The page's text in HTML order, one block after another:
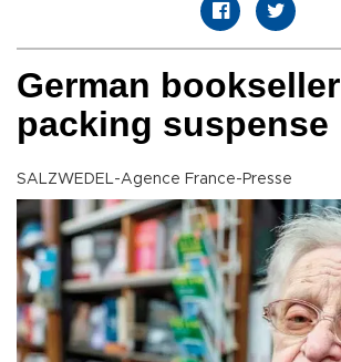
German bookseller
packing suspense
SALZWEDEL-Agence France-Presse